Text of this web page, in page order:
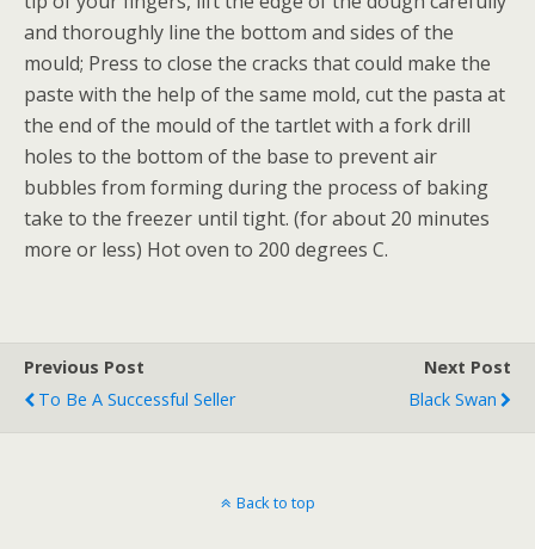
and thoroughly line the bottom and sides of the
mould; Press to close the cracks that could make the
paste with the help of the same mold, cut the pasta at
the end of the mould of the tartlet with a fork drill
holes to the bottom of the base to prevent air
bubbles from forming during the process of baking
take to the freezer until tight. (for about 20 minutes
more or less) Hot oven to 200 degrees C.
Previous Post
To Be A Successful Seller
Next Post
Black Swan
Back to top